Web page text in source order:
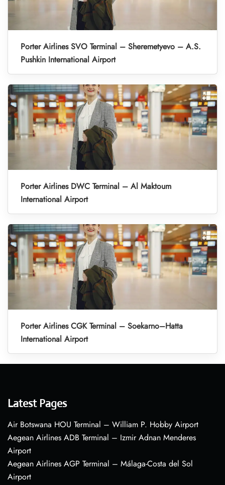
Porter Airlines SVO Terminal – Sheremetyevo – A.S.
Pushkin International Airport
Porter Airlines DWC Terminal – Al Maktoum
International Airport
Porter Airlines CGK Terminal – Soekarno–Hatta
International Airport
Latest Pages
Air Botswana HOU Terminal – William P. Hobby Airport
Aegean Airlines ADB Terminal – Izmir Adnan Menderes
Airport
Aegean Airlines AGP Terminal – Málaga-Costa del Sol
Airport